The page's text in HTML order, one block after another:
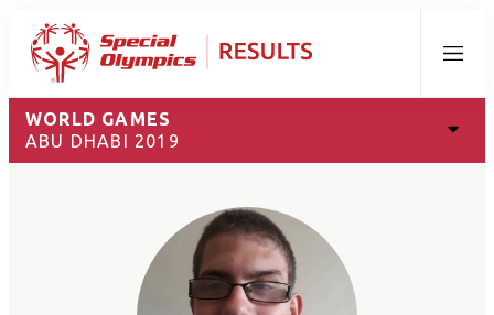
Menu
WORLD GAMES
ABU DHABI 2019